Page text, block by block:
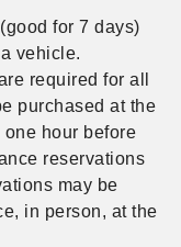
for 7 days)
vehicle.
required for all
purchased at the
hour before
reservations
may be
in person, at the